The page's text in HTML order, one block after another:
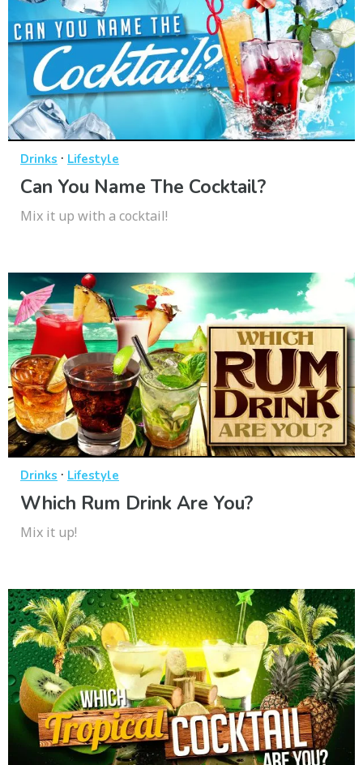
Drinks · Lifestyle
Can You Name The Cocktail?
Mix it up with a cocktail!
Drinks · Lifestyle
Which Rum Drink Are You?
Mix it up!